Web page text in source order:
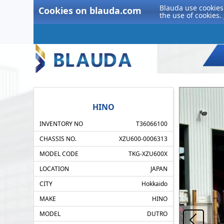
Cookies on blauda.com Blauda use
the use of cookies.
HINO
INVENTORY NO
T36066100
CHASSIS NO.
XZU600-0006313
MODEL CODE
TKG-XZU600X
LOCATION
JAPAN
CITY
Hokkaido
MAKE
HINO
MODEL
DUTRO